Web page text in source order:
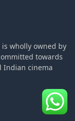
is wholly owned by
towards
Indian cinema